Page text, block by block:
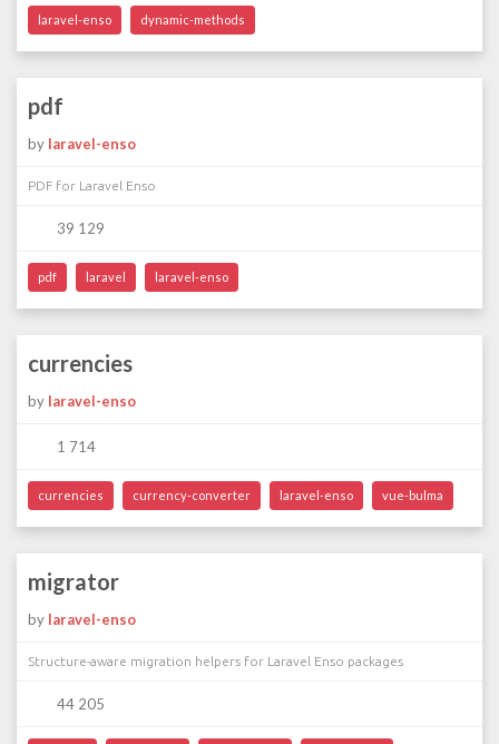
laravel-enso dynamic-methods
pdf
by laravel-enso
PDF for Laravel Enso
39 129
pdf laravel laravel-enso
currencies
by laravel-enso
1 714
currencies currency-converter laravel-enso vue-bulma
migrator
by laravel-enso
Structure-aware migration helpers for Laravel Enso packages
44 205